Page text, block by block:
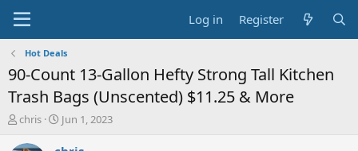
Log in Register
Hot Deals
90-Count 13-Gallon Hefty Strong Tall Kitchen
Trash Bags (Unscented) $11.25 & More
T
r
chris
S
a
Jun 1, 2023